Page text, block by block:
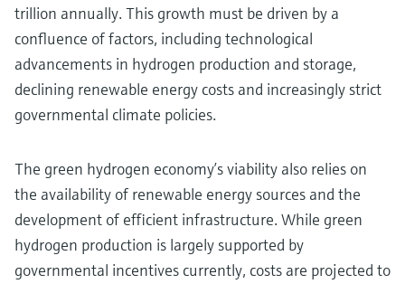
trillion annually. This growth must be driven by a
confluence of factors, including technological
advancements in hydrogen production and storage,
declining renewable energy costs and increasingly strict
governmental climate policies.
The green hydrogen economy’s viability also relies on
the availability of renewable energy sources and the
development of efficient infrastructure. While green
hydrogen production is largely supported by
governmental incentives currently, costs are projected to